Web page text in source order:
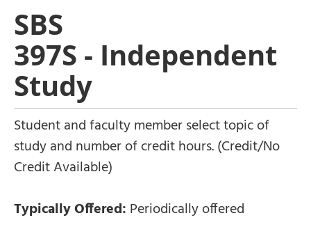
SBS
397S - Independent
Study
Student and faculty member select topic of
study and number of credit hours. (Credit/No
Credit Available)
Typically Offered: Periodically offered